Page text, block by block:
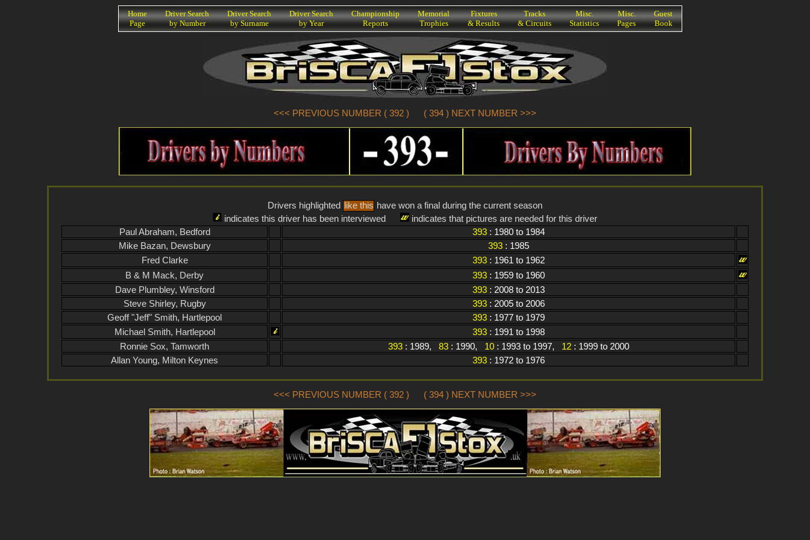
Home
Page
Driver Search
by Number
Driver Search
by Surname
Driver Search
by Year
Championship
Reports
Memorial
Trophies
Fixtures
& Results
Tracks
& Circuits
Misc.
Statistics
Misc.
Pages
Guest
Book
<<< PREVIOUS NUMBER ( 392 ) ( 394 ) NEXT NUMBER >>>
Drivers highlighted like this have won a final during the current season
indicates this driver has been interviewed
indicates that pictures are needed for this driver
Paul Abraham, Bedford
393 : 1980 to 1984
Mike Bazan, Dewsbury
393 : 1985
Fred Clarke
393 : 1961 to 1962
B & M Mack, Derby
393 : 1959 to 1960
Dave Plumbley, Winsford
393 : 2008 to 2013
Steve Shirley, Rugby
393 : 2005 to 2006
Geoff "Jeff" Smith, Hartlepool
393 : 1977 to 1979
Michael Smith, Hartlepool
393 : 1991 to 1998
Ronnie Sox, Tamworth
393 : 1989, 83 : 1990, 10 : 1993 to 1997, 12 : 1999 to 2000
Allan Young, Milton Keynes
393 : 1972 to 1976
<<< PREVIOUS NUMBER ( 392 ) ( 394 ) NEXT NUMBER >>>